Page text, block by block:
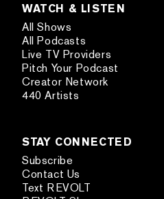
WATCH & LISTEN
All Shows
All Podcasts
Live TV Providers
Pitch Your Podcast
Creator Network
440 Artists
STAY CONNECTED
Subscribe
Contact Us
Text REVOLT